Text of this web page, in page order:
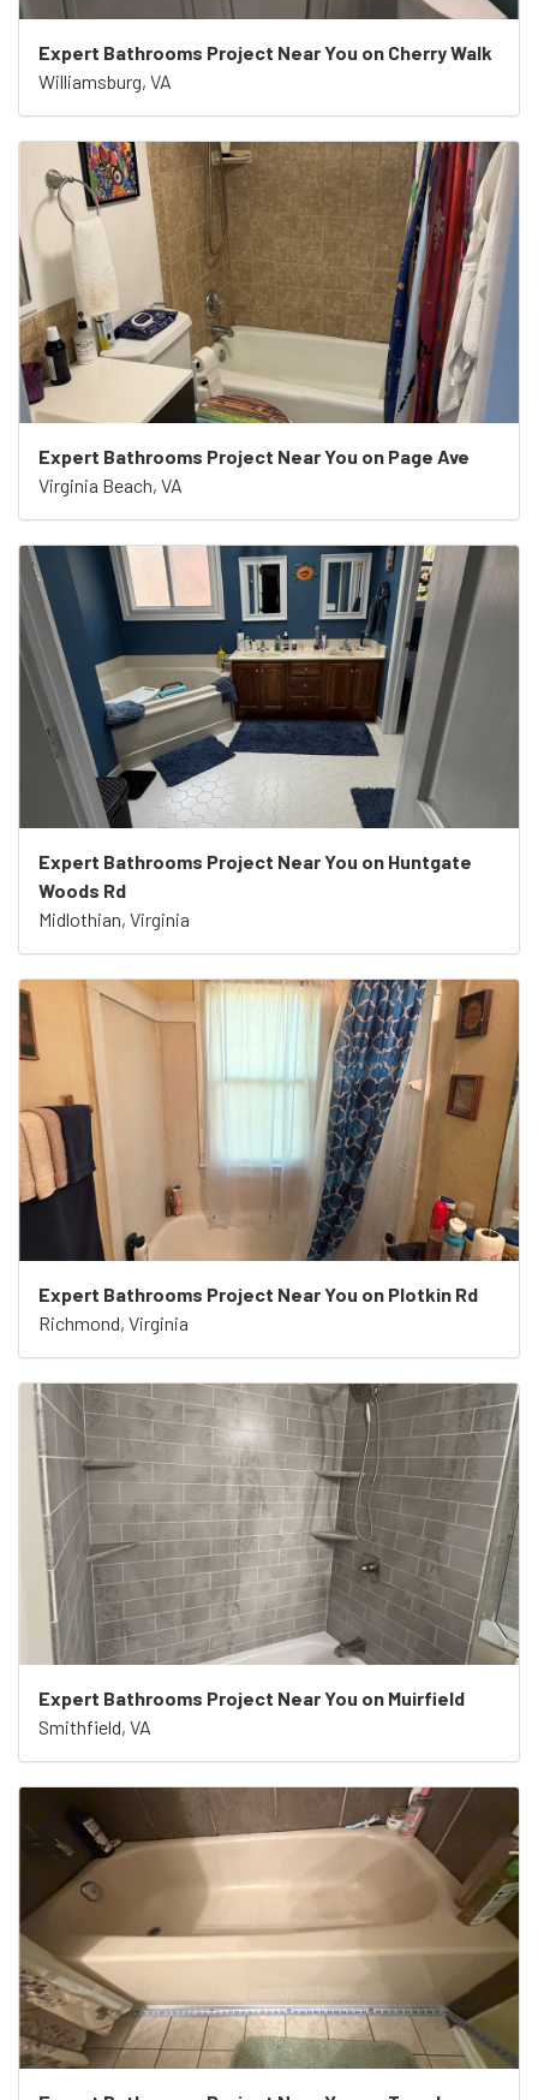
Expert Bathrooms Project Near You on Cherry Walk
Williamsburg, VA
Expert Bathrooms Project Near You on Page Ave
Virginia Beach, VA
Expert Bathrooms Project Near You on Huntgate
Woods Rd
Midlothian, Virginia
Expert Bathrooms Project Near You on Plotkin Rd
Richmond, Virginia
Expert Bathrooms Project Near You on Muirfield
Smithfield, VA